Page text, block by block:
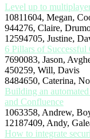
Level up to
10811604, Megan,
944276, Claire,
12594705, Justine,
6 Pillars of
7690083, Jason,
450259, Will, Davis
8484650, Caterina,
Building an
and Confluence
1063358, Andrew,
12187409, Andy,
How to integrate